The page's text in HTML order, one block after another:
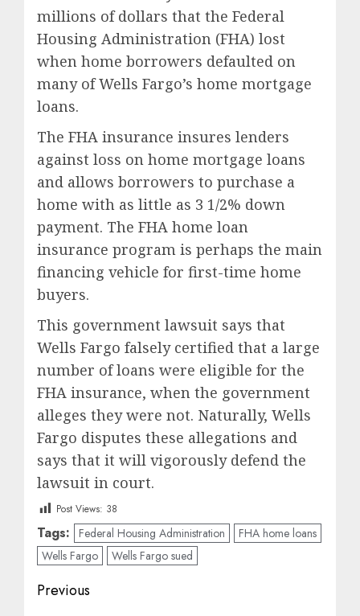
millions of dollars that the Federal
Housing Administration (FHA) lost
when home borrowers defaulted on
many of Wells Fargo’s home mortgage
loans.
The FHA insurance insures lenders
against loss on home mortgage loans
and allows borrowers to purchase a
home with as little as 3 1/2% down
payment. The FHA home loan
insurance program is perhaps the main
financing vehicle for first-time home
buyers.
This government lawsuit says that
Wells Fargo falsely certified that a large
number of loans were eligible for the
FHA insurance, when the government
alleges they were not. Naturally, Wells
Fargo disputes these allegations and
says that it will vigorously defend the
lawsuit in court.
Post Views: 38
Tags: Federal Housing Administration
FHA home loans
Wells Fargo
Wells Fargo sued
Post
Previous